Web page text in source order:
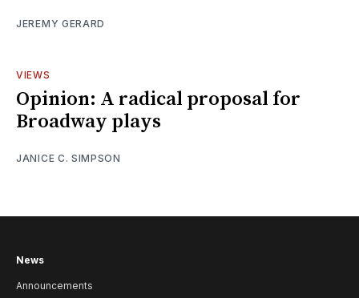
JEREMY GERARD
VIEWS
Opinion: A radical proposal for
Broadway plays
JANICE C. SIMPSON
News
Announcements